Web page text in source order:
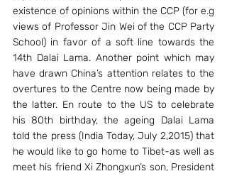
existence of opinions within the CCP (for e.g
views of Professor Jin Wei of the CCP Party
School) in favor of a soft line towards the
14th Dalai Lama. Another point which may
have drawn China’s attention relates to the
overtures to the Centre now being made by
the latter. En route to the US to celebrate
his 80th birthday, the ageing Dalai Lama
told the press (India Today, July 2,2015) that
he would like to go home to Tibet-as well as
meet his friend Xi Zhongxun’s son, President